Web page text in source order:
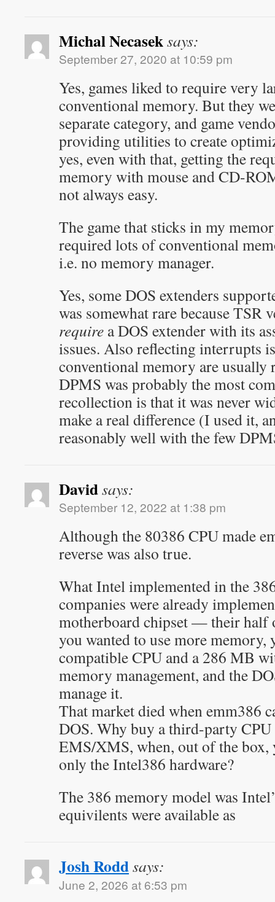
Michal Necaseksays:
September 27, 2020 at 10:59 pm
Yes, games liked to require very
conventional memory. But they
separate category, and game
providing utilities to create
yes, even with that, getting the
memory with mouse and CD-
not always easy.
The game that sticks in my
required lots of conventional
i.e. no memory manager.
Yes, some DOS extenders
was somewhat rare because TSR
require a DOS extender with its
issues. Also reflecting interrupts
conventional memory are usually
DPMS was probably the most
recollection is that it was never
make a real difference (I used it,
reasonably well with the few
Davidsays:
September 12, 2022 at 1:38 pm
Although the 80386 CPU made
reverse was also true.
What Intel implemented in the
companies were already
motherboard chipset — their half
you wanted to use more memory,
compatible CPU and a 286 MB
memory management, and the
manage it.
That market died when emm386
DOS. Why buy a third-party
EMS/XMS, when, out of the box,
only the Intel386 hardware?
The 386 memory model was
equivilents were available as
Josh Roddsays:
June 2, 2026 at 6:53 pm